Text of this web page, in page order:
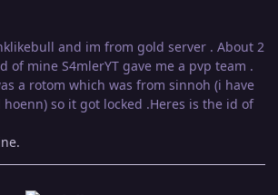
and im from gold server . About 2
of mine S4mlerYT gave me a pvp team .
a rotom which was from sinnoh (i have
so it got locked .Heres is the id of